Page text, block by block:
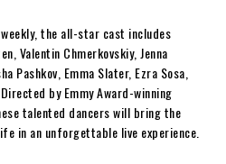
the all-star cast includes
Valentin Chmerkovskiy, Jenna
Pashkov, Emma Slater, Ezra Sosa,
by Emmy Award-winning
talented dancers will bring the
in an unforgettable live experience.